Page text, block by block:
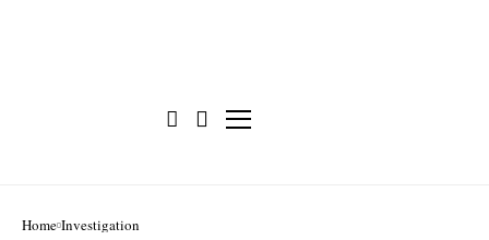
Home Investigation